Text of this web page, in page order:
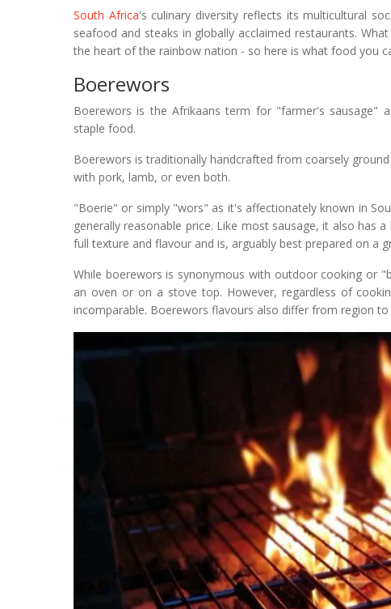
South Africa's culinary diversity reflects its multicultural
seafood and steaks in globally acclaimed restaurants.
the heart of the rainbow nation - so here is what food you
Boerewors
Boerewors is the Afrikaans term for "farmer's sausage"
staple food.
Boerewors is traditionally handcrafted from coarsely
with pork, lamb, or even both.
"Boerie" or simply "wors" as it's affectionately known in
generally reasonable price. Like most sausage, it also has
full texture and flavour and is, arguably best prepared on a
While boerewors is synonymous with outdoor cooking or
an oven or on a stove top. However, regardless of
incomparable. Boerewors flavours also differ from region